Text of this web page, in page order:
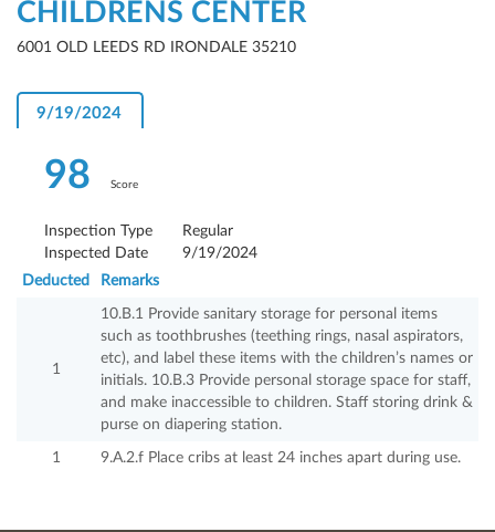
CHILDRENS CENTER
6001 OLD LEEDS RD IRONDALE 35210
9/19/2024
98 Score
Inspection Type
Regular
Inspected Date
9/19/2024
Deducted
Remarks
1
10.B.1 Provide sanitary storage for personal items
such as toothbrushes (teething rings, nasal aspirators,
etc), and label these items with the children’s names or
initials. 10.B.3 Provide personal storage space for staff,
and make inaccessible to children. Staff storing drink &
purse on diapering station.
1 9.A.2.f Place cribs at least 24 inches apart during use.